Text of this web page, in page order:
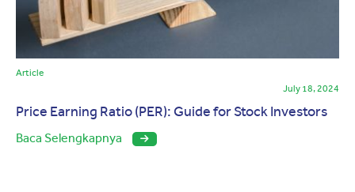
Article
July 18, 2024
Price Earning Ratio (PER): Guide for Stock Investors
Baca Selengkapnya